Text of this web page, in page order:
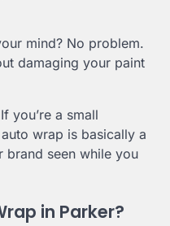
mind? No problem.
damaging your paint
If you’re a small
wrap is basically a
brand seen while you
in Parker?